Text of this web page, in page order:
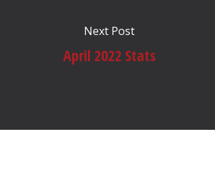
Next Post
April 2022 Stats